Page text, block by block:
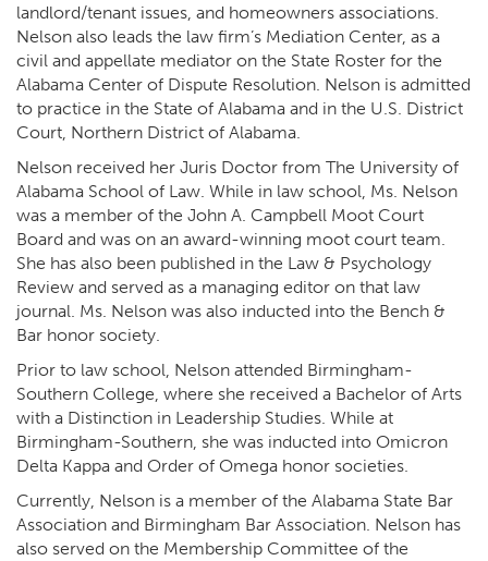
landlord/tenant issues, and homeowners associations.
Nelson also leads the law firm’s Mediation Center, as a
civil and appellate mediator on the State Roster for the
Alabama Center of Dispute Resolution. Nelson is admitted
to practice in the State of Alabama and in the U.S. District
Court, Northern District of Alabama.
Nelson received her Juris Doctor from The University of
Alabama School of Law. While in law school, Ms. Nelson
was a member of the John A. Campbell Moot Court
Board and was on an award-winning moot court team.
She has also been published in the Law & Psychology
Review and served as a managing editor on that law
journal. Ms. Nelson was also inducted into the Bench &
Bar honor society.
Prior to law school, Nelson attended Birmingham-
Southern College, where she received a Bachelor of Arts
with a Distinction in Leadership Studies. While at
Birmingham-Southern, she was inducted into Omicron
Delta Kappa and Order of Omega honor societies.
Currently, Nelson is a member of the Alabama State Bar
Association and Birmingham Bar Association. Nelson has
also served on the Membership Committee of the